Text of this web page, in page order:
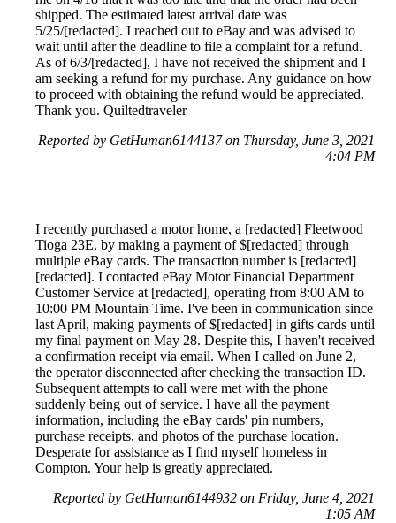
shipped. The estimated latest arrival date was
5/25/[redacted]. I reached out to eBay and was advised to
wait until after the deadline to file a complaint for a refund.
As of 6/3/[redacted], I have not received the shipment and I
am seeking a refund for my purchase. Any guidance on how
to proceed with obtaining the refund would be appreciated.
Thank you. Quiltedtraveler
Reported by GetHuman6144137 on Thursday, June 3, 2021
4:04 PM
I recently purchased a motor home, a [redacted] Fleetwood
Tioga 23E, by making a payment of $[redacted] through
multiple eBay cards. The transaction number is [redacted]
[redacted]. I contacted eBay Motor Financial Department
Customer Service at [redacted], operating from 8:00 AM to
10:00 PM Mountain Time. I've been in communication since
last April, making payments of $[redacted] in gifts cards until
my final payment on May 28. Despite this, I haven't received
a confirmation receipt via email. When I called on June 2,
the operator disconnected after checking the transaction ID.
Subsequent attempts to call were met with the phone
suddenly being out of service. I have all the payment
information, including the eBay cards' pin numbers,
purchase receipts, and photos of the purchase location.
Desperate for assistance as I find myself homeless in
Compton. Your help is greatly appreciated.
Reported by GetHuman6144932 on Friday, June 4, 2021
1:05 AM